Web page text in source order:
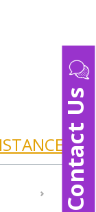
Contact Us